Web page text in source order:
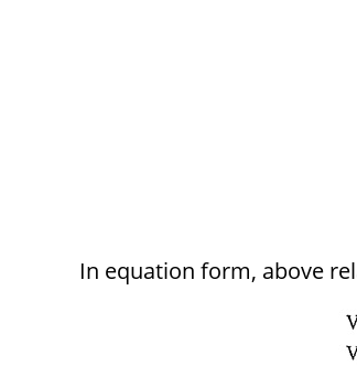
In equation form, above